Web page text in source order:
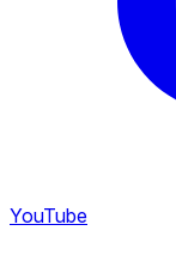
YouTube